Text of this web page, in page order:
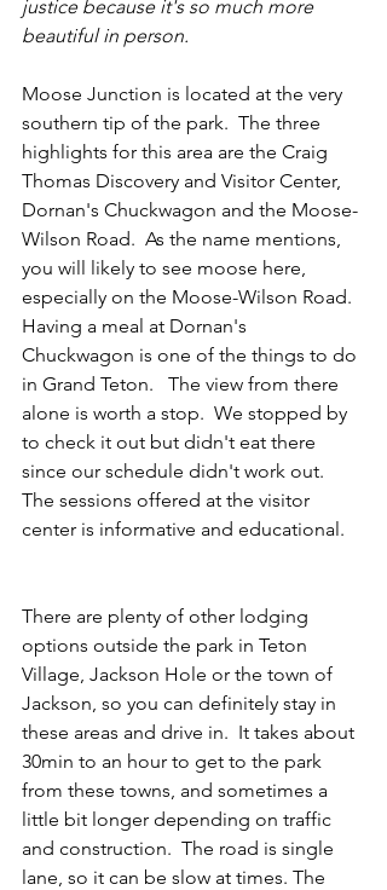
justice because it's so much more
beautiful in person.
Moose Junction is located at the very
southern tip of the park.  The three
highlights for this area are the Craig
Thomas Discovery and Visitor Center,
Dornan's Chuckwagon and the Moose-
Wilson Road.  As the name mentions,
you will likely to see moose here,
especially on the Moose-Wilson Road.
Having a meal at Dornan's
Chuckwagon is one of the things to do
in Grand Teton.   The view from there
alone is worth a stop.  We stopped by
to check it out but didn't eat there
since our schedule didn't work out.
The sessions offered at the visitor
center is informative and educational.
There are plenty of other lodging
options outside the park in Teton
Village, Jackson Hole or the town of
Jackson, so you can definitely stay in
these areas and drive in.  It takes about
30min to an hour to get to the park
from these towns, and sometimes a
little bit longer depending on traffic
and construction.  The road is single
lane, so it can be slow at times. The